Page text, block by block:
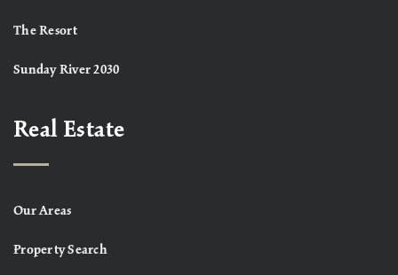
The Resort
Sunday River 2030
Real Estate
Our Areas
Property Search